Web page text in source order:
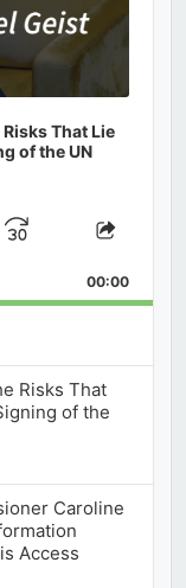
That Lie
of the UN
Jump
Forward
Share
00:00
Risks That
of the
Caroline
Access